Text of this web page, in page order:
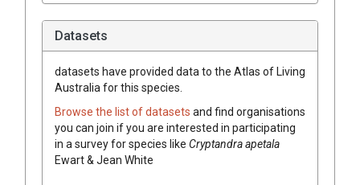
Datasets
datasets have provided data to the Atlas of Living
Australia for this species.
Browse the list of datasets and find organisations
you can join if you are interested in participating
in a survey for species like Cryptandraapetala
Ewart & Jean White